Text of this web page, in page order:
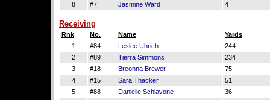
8
#7 Jasmine Ward 4
Receiving
Rnk No. Name
Yards
1
#84 Leslee Uhrich
244
2
#89 Tierra Simmons
234
3
#18 Breonna Brewer
75
4
#15 Sara Thacker
51
5
#88 Danielle Schiavone
36